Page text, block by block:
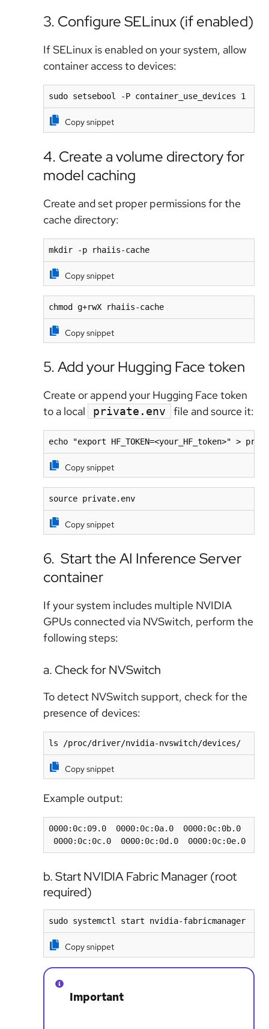
3. Configure SELinux (if enabled)
If SELinux is enabled on your system, allow
container access to devices:
sudo setsebool -P container_use_devices 1
Copy snippet
4. Create a volume directory for
model caching
Create and set proper permissions for the
cache directory:
mkdir -p rhaiis-cache
Copy snippet
chmod g+rwX rhaiis-cache
Copy snippet
5. Add your Hugging Face token
Create or append your Hugging Face token
to a local
private.env file and source it:
echo "export HF_TOKEN=<your_HF_token>" >
Copy snippet
source private.env
Copy snippet
6. Start the AI Inference Server
container
If your system includes multiple NVIDIA
GPUs connected via NVSwitch, perform the
following steps:
a. Check for NVSwitch
To detect NVSwitch support, check for the
presence of devices:
ls /proc/driver/nvidia-nvswitch/devices/
Copy snippet
Example output:
0000:0c:09.0  0000:0c:0a.0  0000:0c:0b.0
0000:0c:0c.0  0000:0c:0d.0  0000:0c:0e.0
b. Start NVIDIA Fabric Manager (root
required)
sudo systemctl start nvidia-fabricmanager
Copy snippet
Important